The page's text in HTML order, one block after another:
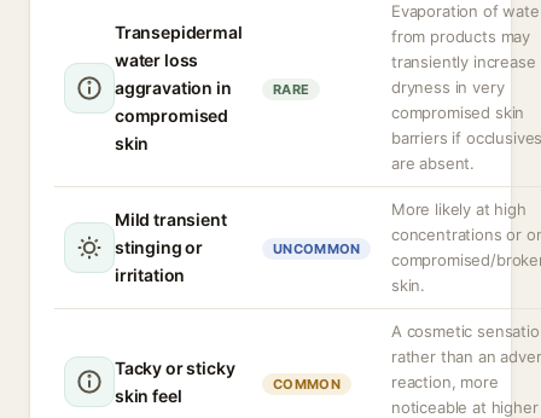
Transepidermal
water loss
aggravation in
compromised
skin
RARE
Evaporation of
from products may
transiently increase
dryness in very
compromised skin
barriers if
are absent.
Mild transient
stinging or
irritation
UNCOMMON
More likely at high
concentrations or
compromised/
skin.
Tacky or sticky
skin feel
COMMON
A cosmetic
rather than an
reaction, more
noticeable at higher